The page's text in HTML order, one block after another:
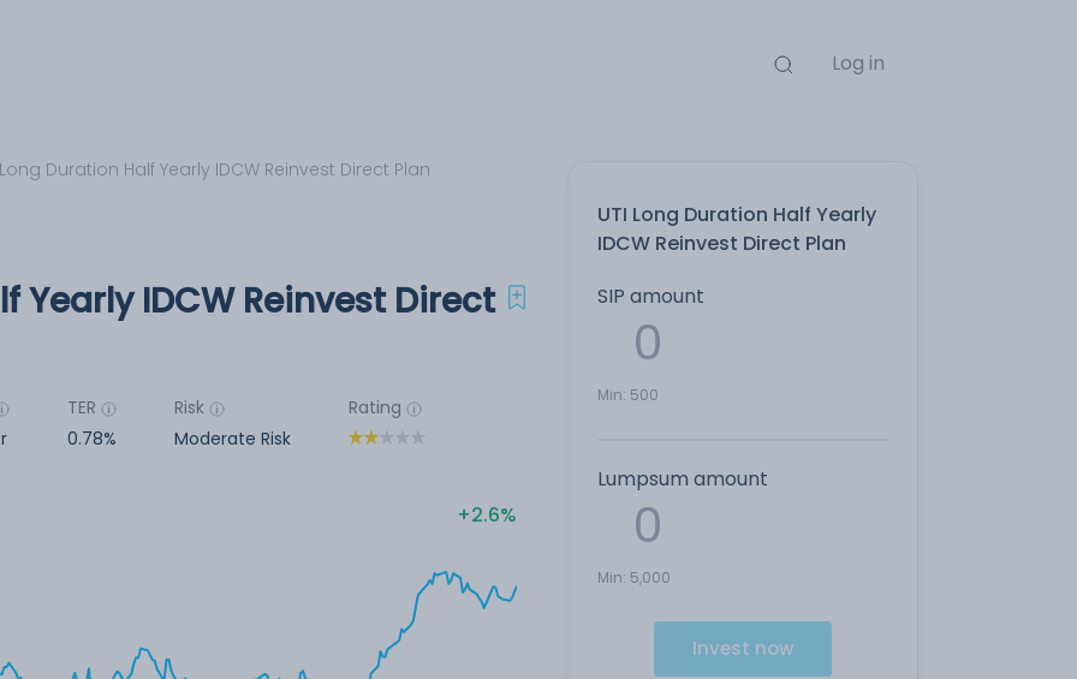
Log in
Long Duration Half Yearly IDCW Reinvest Direct Plan
UTI Long Duration Half Yearly
IDCW Reinvest Direct Plan
SIP amount
Min: 500
Lumpsum amount
Min: 5,000
Invest now
Yearly IDCW Reinvest Direct
TER
0.78%
Risk
Moderate Risk
Rating
2.6%